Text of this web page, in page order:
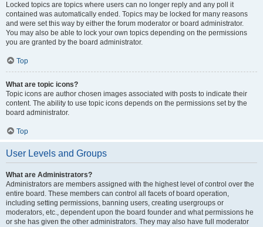
Locked topics are topics where users can no longer reply and any poll it
contained was automatically ended. Topics may be locked for many reasons
and were set this way by either the forum moderator or board administrator.
You may also be able to lock your own topics depending on the permissions
you are granted by the board administrator.
Top
What are topic icons?
Topic icons are author chosen images associated with posts to indicate their
content. The ability to use topic icons depends on the permissions set by the
board administrator.
Top
User Levels and Groups
What are Administrators?
Administrators are members assigned with the highest level of control over the
entire board. These members can control all facets of board operation,
including setting permissions, banning users, creating usergroups or
moderators, etc., dependent upon the board founder and what permissions he
or she has given the other administrators. They may also have full moderator